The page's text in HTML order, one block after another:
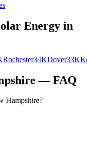
Energy in
Rochester34KDover33K
— FAQ
Hampshire?